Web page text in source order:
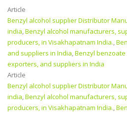
Article
Benzyl alcohol supplier Distributor
india,Benzyl alcohol manufacturers,
producers, in Visakhapatnam India.,
and suppliers in India,Benzyl
exporters, and suppliers in India
Article
Benzyl alcohol supplier Distributor
india,Benzyl alcohol manufacturers,
producers, in Visakhapatnam India.,